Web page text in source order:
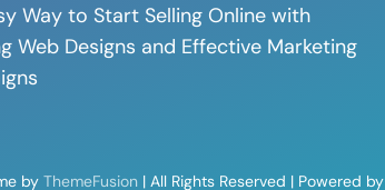
Way to Start Selling Online with
Web Designs and Effective Marketing
by ThemeFusion | All Rights Reserved | Powered by